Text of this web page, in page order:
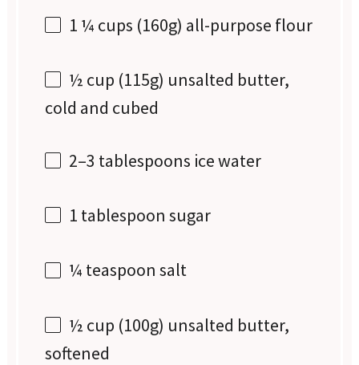
1 ¼ cups (160g) all-purpose flour
½ cup (115g) unsalted butter,
cold and cubed
2–3 tablespoons ice water
1 tablespoon sugar
¼ teaspoon salt
½ cup (100g) unsalted butter,
softened